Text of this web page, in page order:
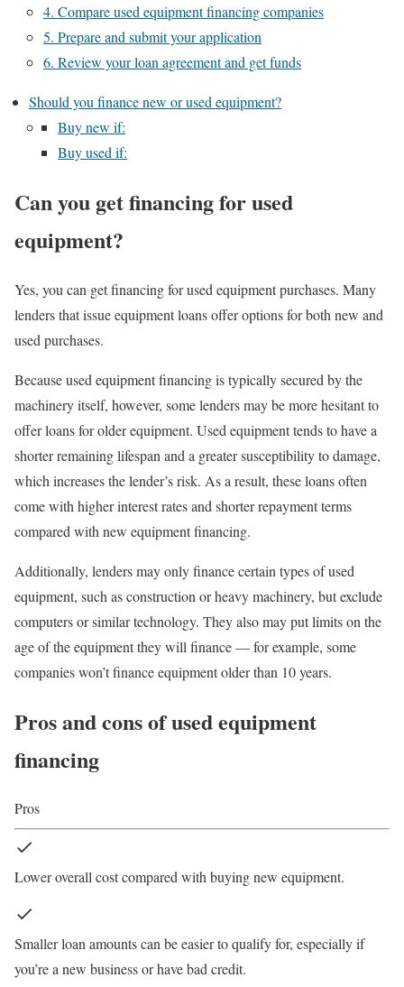
4. Compare used equipment financing companies
5. Prepare and submit your application
6. Review your loan agreement and get funds
Should you finance new or used equipment?
Buy new if:
Buy used if:
Can you get financing for used
equipment?
Yes, you can get financing for used equipment purchases. Many
lenders that issueequipment loansoffer options for both new and
used purchases.
Because used equipment financing is typically secured by the
machinery itself, however, some lenders may be more hesitant to
offer loans for older equipment. Used equipment tends to have a
shorter remaining lifespan and a greater susceptibility to damage,
which increases the lender’s risk. As a result, these loans often
come with higher interest rates and shorter repayment terms
compared with new equipment financing.
Additionally, lenders may only finance certain types of used
equipment, such asconstruction or heavy machinery, but exclude
computers or similar technology. They also may put limits on the
age of the equipment they will finance — for example, some
companies won’t finance equipment older than 10 years.
Pros and cons of used equipment
financing
Pros
Lower overall cost compared with buying new equipment.
Smaller loan amounts can be easier to qualify for, especially if
you’re a new business or have bad credit.